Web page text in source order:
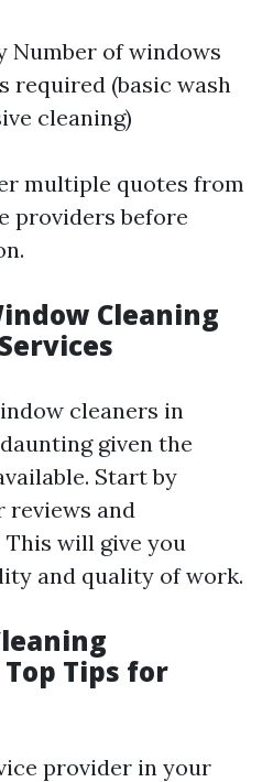
Number of windows
required (basic wash
cleaning)
multiple quotes from
providers before
Cleaning
cleaners in
given the
Start by
reviews and
will give you
and quality of work.
Tips for
provider in your